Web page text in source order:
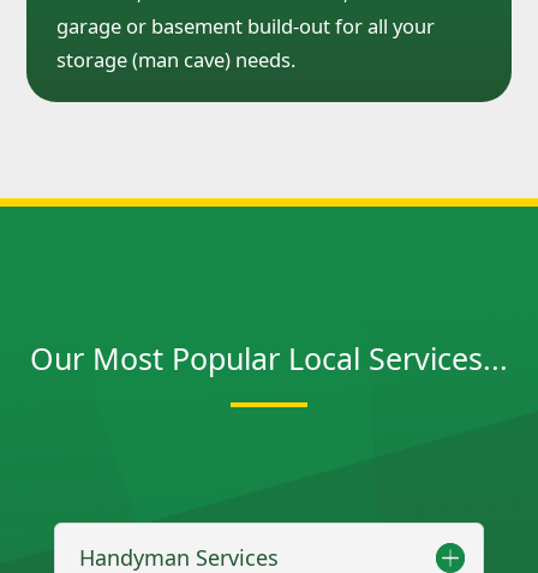
garage or basement build-out for all your
storage (man cave) needs.
Our Most Popular Local Services...
Handyman Services